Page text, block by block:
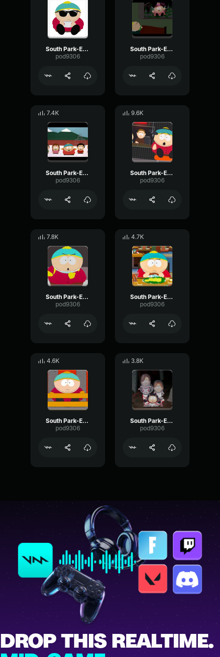
South Park-Eric Cartman- Goodbye bye
pod9306
South Park-Eric Cartman- we deserve it
pod9306
7.4K
South Park-Eric Cartman- Wow you
pod9306
9.6K
South Park-Eric Cartman- Duck song
pod9306
7.8K
South Park-Eric Cartman- Ah! very funny
pod9306
4.7K
South Park-Eric Cartman- Yes, I decide it
pod9306
4.6K
South Park-Eric Cartman- Yeah yeah yeah
pod9306
3.8K
South Park-Eric Cartman- Craig Bye Bye
pod9306
DROP THIS REALTIME.